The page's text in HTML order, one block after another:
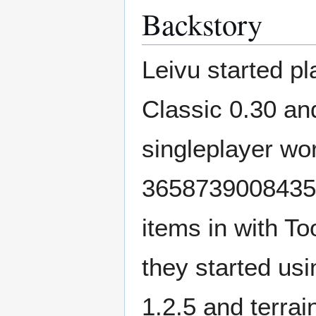
Backstory
Leivu started
Classic 0.30
singleplayer
items in with
they started
1.2.5 and